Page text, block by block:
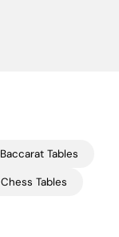
Baccarat Tables
Chess Tables